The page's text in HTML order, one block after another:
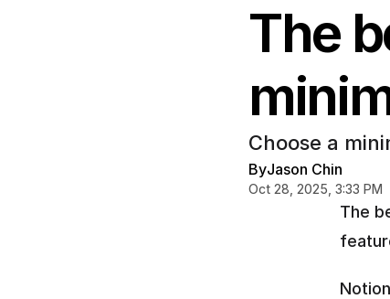
The
Choose a
ByJason Chin
Oct 28, 2025, 3:33 PM
The